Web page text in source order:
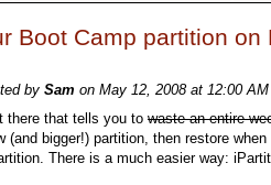
Boot Camp partition on
by Sam on May 12, 2008 at 12:00
there that tells you to waste an entire
(and bigger!) partition, then restore
There is a much easier way: